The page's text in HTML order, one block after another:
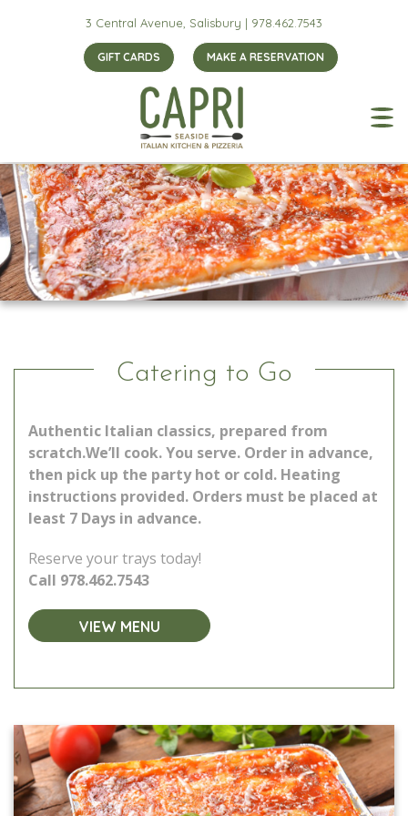
3 Central Avenue, Salisbury | 978.462.7543
GIFT CARDS MAKE A RESERVATION
Catering to Go
Authentic Italian classics, prepared from
scratch.We’ll cook. You serve. Order in advance,
then pick up the party hot or cold. Heating
instructions provided. Orders must be placed at
least 7 Days in advance.
Reserve your trays today!
Call 978.462.7543
VIEW MENU